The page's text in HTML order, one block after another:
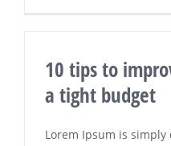
10 tips to
a tight budget
Lorem Ipsum is